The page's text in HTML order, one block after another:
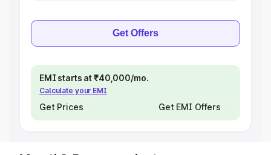
Get Offers
EMI starts at ₹40,000/mo.
Calculate your EMI
Get Prices Get EMI Offers